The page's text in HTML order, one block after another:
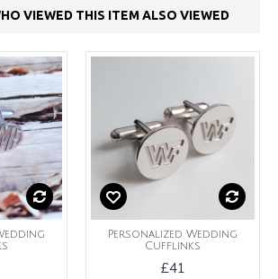
VIEWED THIS ITEM ALSO VIEWED
Personalized Wedding
Cufflinks
£41